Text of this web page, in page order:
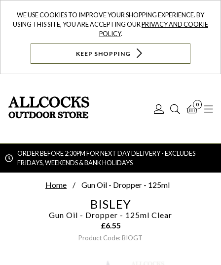
WE USE COOKIES TO IMPROVE YOUR SHOPPING EXPERIENCE. BY
USING THIS SITE, YOU ARE ACCEPTING OURPRIVACY AND COOKIE
POLICY.
KEEP SHOPPING
Log
Search
0
ORDER BEFORE 2:30PM FOR NEXT DAY DELIVERY - EXCLUDES
FRIDAYS, WEEKENDS & BANK HOLIDAYS
Home Gun Oil - Dropper - 125ml
BISLEY
Gun Oil - Dropper - 125ml Clear
£6.55
Product Code: BIOGT